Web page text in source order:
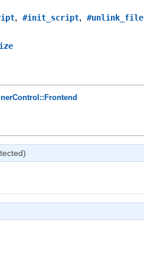
,#init_script,#unlink_file